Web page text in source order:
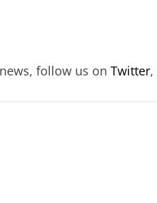
follow us on Twitter,